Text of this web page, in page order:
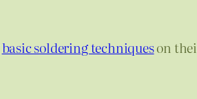
basic soldering techniqueson